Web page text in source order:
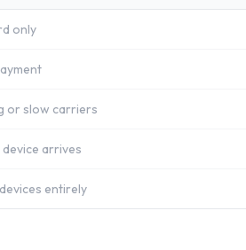
only
or slow carriers
arrives
entirely